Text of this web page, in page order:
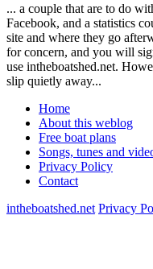
... a couple that are to do
Facebook, and a statistics
site and where they go
for concern, and you will
use intheboatshed.net.
slip quietly away...
Home
About this weblog
Free boat plans
Songs, tunes and
Privacy Policy
Contact
intheboatshed.net Privacy